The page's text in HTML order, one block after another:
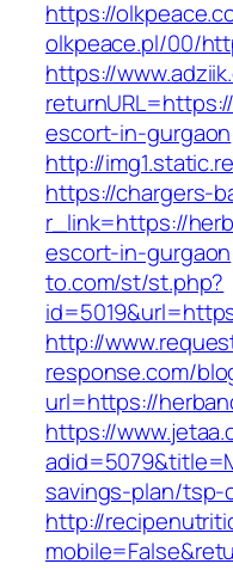
https://
olkpeace.pl/00/
https://
escort-in-gurgaon
http://
https://chargers-
r_link=https://
escort-in-gurgaon
to.com/st/st.php?
http://
response.com/
url=https://
https://
savings-plan/tsp-
http://